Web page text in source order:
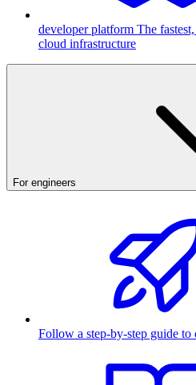
developer platform The
cloud infrastructure
For engineers
Follow a step-by-step guide